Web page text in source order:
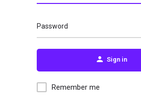
Password
Sign in
Remember me